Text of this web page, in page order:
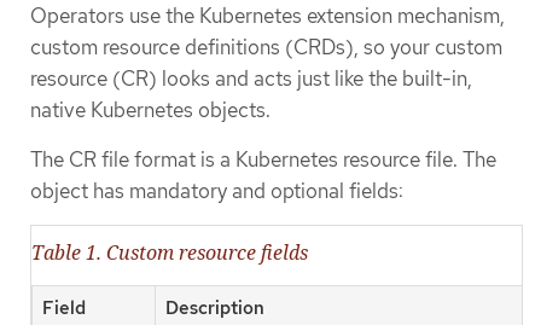
Operators use the Kubernetes extension mechanism,
custom resource definitions (CRDs), so your custom
resource (CR) looks and acts just like the built-in,
native Kubernetes objects.
The CR file format is a Kubernetes resource file. The
object has mandatory and optional fields:
Table 1. Custom resource fields
Field Description